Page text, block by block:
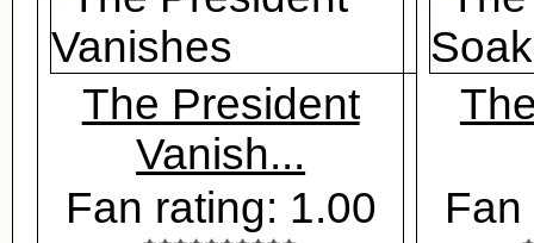
The President
Vanish...
Fan rating: 1.00